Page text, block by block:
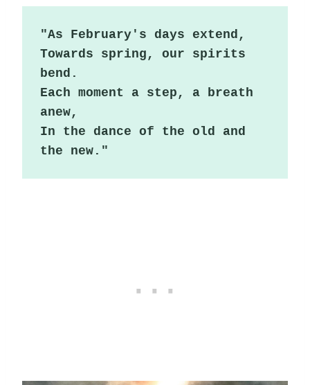
"As February's days extend,
Towards spring, our spirits
bend.
Each moment a step, a breath
anew,
In the dance of the old and
the new."